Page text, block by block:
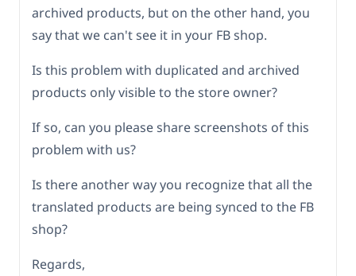
archived products, but on the other hand, you
say that we can't see it in your FB shop.
Is this problem with duplicated and archived
products only visible to the store owner?
If so, can you please share screenshots of this
problem with us?
Is there another way you recognize that all the
translated products are being synced to the FB
shop?
Regards,